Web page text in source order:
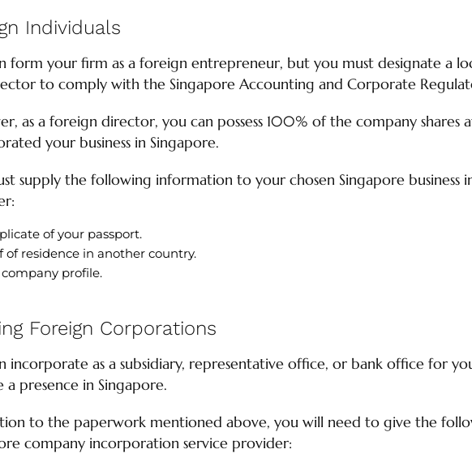
Individuals
form your firm as a foreign entrepreneur, but you must designate a
to comply with the Singapore Accounting and Corporate
as a foreign director, you can possess 100% of the company shares
your business in Singapore.
supply the following information to your chosen Singapore business
of your passport.
of residence in another country.
company profile.
Foreign Corporations
incorporate as a subsidiary, representative office, or bank office for
a presence in Singapore.
to the paperwork mentioned above, you will need to give the
company incorporation service provider: